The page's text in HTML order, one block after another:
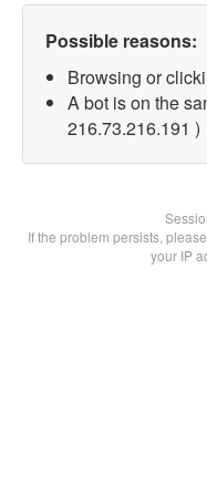
Possible reasons:
Browsing or
A bot is on the
216.73.216.191 )
If the problem persists,
your IP